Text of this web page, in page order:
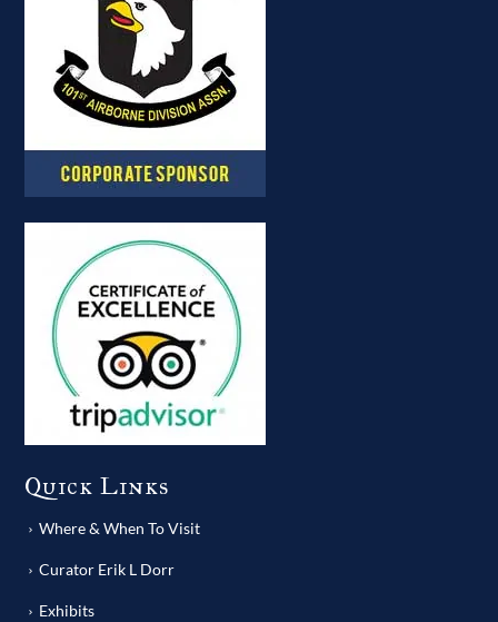
Quick Links
Where & When To Visit
Curator Erik L Dorr
Exhibits